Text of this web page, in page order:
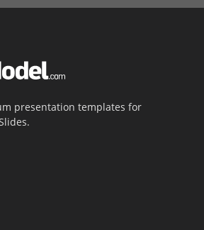
presentation templates for